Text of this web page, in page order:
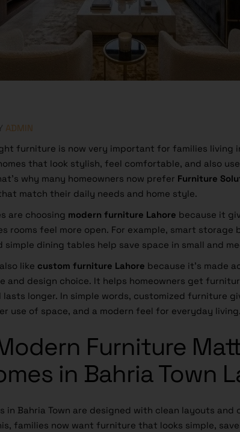
ADMIN
furniture is now very important for families living
that look stylish, feel comfortable, and also
why many homeowners now prefer Furniture
match their daily needs and home style.
are choosing modern furniture Lahore because it
rooms feel more open. For example, smart storage
simple dining tables help save space in small and
like custom furniture Lahore because it’s made
and design choice. It helps homeowners get
longer. In simple words, customized furniture
use of space, and a modern feel for everyday living.
Furniture
in Bahria Town
in Bahria Town are designed with clean layouts and
families now want furniture that looks simple,